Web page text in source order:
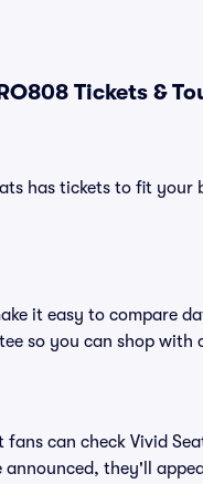
Tickets &
has tickets to fit
it easy to compare
so you can shop with
fans can check Vivid
they'll